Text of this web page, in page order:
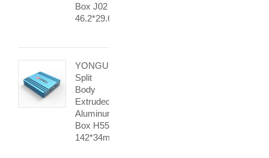
Box J02
46.2*29.6mm
YONGU
Split
Body
Extruded
Aluminum
Box H55
142*34mm